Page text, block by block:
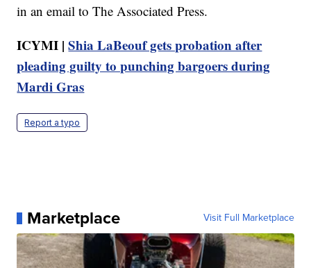
in an email to The Associated Press.
ICYMI |Shia LaBeouf gets probation after
pleading guilty to punching bargoers during
Mardi Gras
Report a typo
Marketplace Visit Full Marketplace